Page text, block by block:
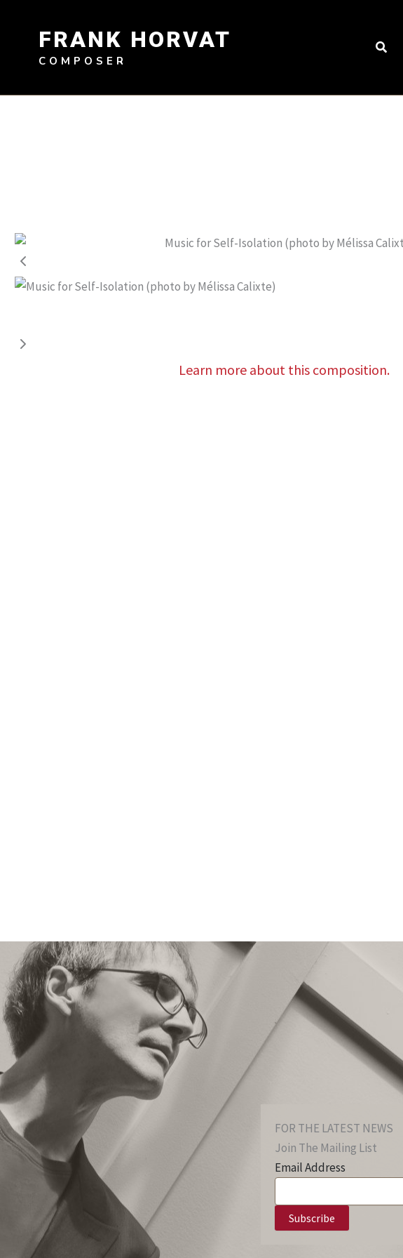
FRANK HORVAT
COMPOSER
Search
Learn more about this composition.
FOR THE LATEST NEWS
Join The Mailing List
Email Address